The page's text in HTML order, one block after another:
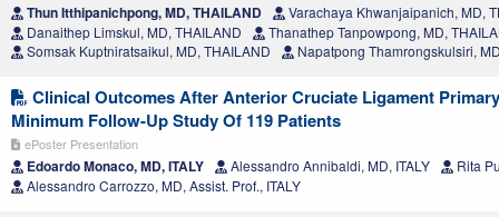
Thun Itthipanichpong, MD, THAILAND
Varachaya Khwanjaipanich, MD,
Danaithep Limskul, MD, THAILAND
Thanathep Tanpowpong, MD,
Somsak Kuptniratsaikul, MD, THAILAND
Napatpong Thamrongskulsiri,
Clinical Outcomes After Anterior Cruciate Ligament
Minimum Follow-Up Study Of 119 Patients
ePoster Presentation
Edoardo Monaco, MD, ITALY Alessandro Annibaldi, MD, ITALY
Rita
Alessandro Carrozzo, MD, Assist. Prof., ITALY